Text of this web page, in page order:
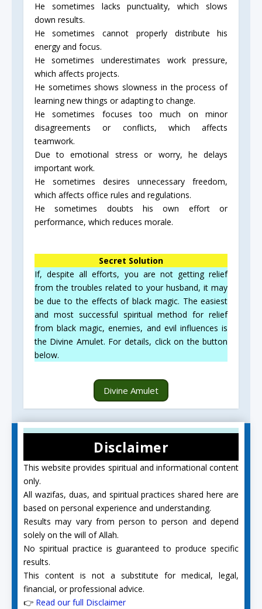
He sometimes lacks punctuality, which slows
down results.
He sometimes cannot properly distribute his
energy and focus.
He sometimes underestimates work pressure,
which affects projects.
He sometimes shows slowness in the process of
learning new things or adapting to change.
He sometimes focuses too much on minor
disagreements or conflicts, which affects
teamwork.
Due to emotional stress or worry, he delays
important work.
He sometimes desires unnecessary freedom,
which affects office rules and regulations.
He sometimes doubts his own effort or
performance, which reduces morale.
Secret Solution
If, despite all efforts, you are not getting relief
from the troubles related to your husband, it may
be due to the effects of black magic. The easiest
and most successful spiritual method for relief
from black magic, enemies, and evil influences is
the Divine Amulet. For details, click on the button
below.
Divine Amulet
Disclaimer
This website provides spiritual and informational content
only.
All wazifas, duas, and spiritual practices shared here are
based on personal experience and understanding.
Results may vary from person to person and depend
solely on the will of Allah.
No spiritual practice is guaranteed to produce specific
results.
This content is not a substitute for medical, legal,
financial, or professional advice.
👉 Read our full Disclaimer